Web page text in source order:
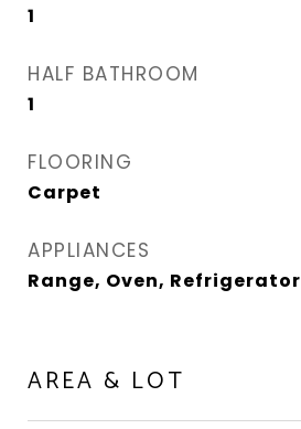
1
HALF BATHROOM
1
FLOORING
Carpet
APPLIANCES
Range, Oven, Refrigerator
AREA & LOT